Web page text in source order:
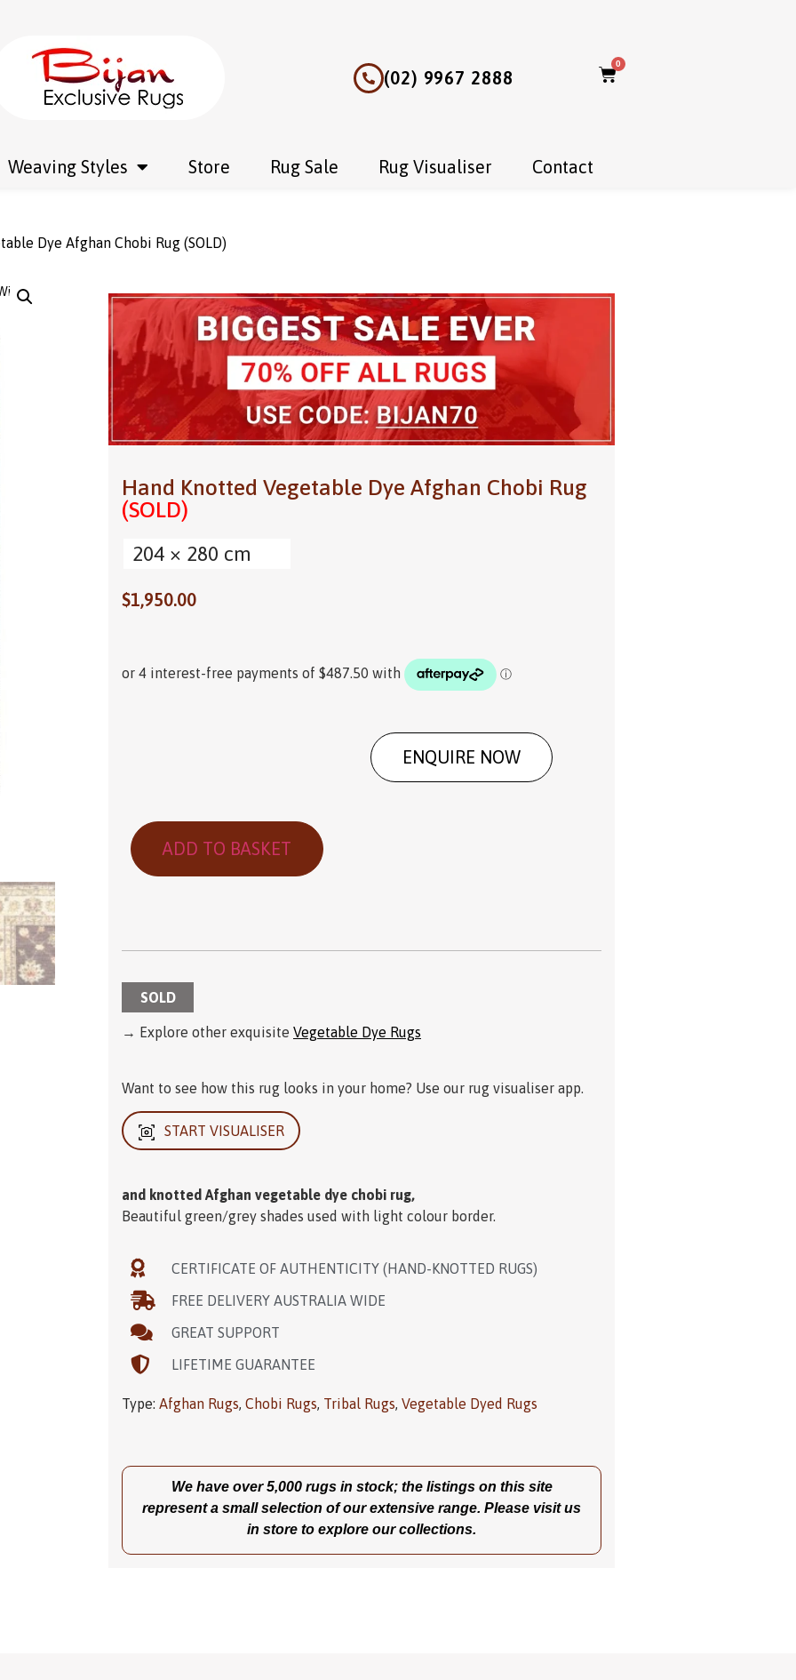
(02) 9967 2888
0
Weaving Styles Store Rug Sale Rug Visualiser Contact
Dye Afghan Chobi Rug (SOLD)
Hand Knotted Vegetable Dye Afghan Chobi Rug
(SOLD)
204 × 280 cm
$1,950.00
ADD TO BASKET
ENQUIRE NOW
SOLD
→ Explore other exquisite Vegetable Dye Rugs
Want to see how this rug looks in your home? Use our rug visualiser app.
START VISUALISER
and knotted Afghan vegetable dye chobi rug,
Beautiful green/grey shades used with light colour border.
CERTIFICATE OF AUTHENTICITY (HAND-KNOTTED RUGS)
FREE DELIVERY AUSTRALIA WIDE
GREAT SUPPORT
LIFETIME GUARANTEE
Type: Afghan Rugs, Chobi Rugs, Tribal Rugs, Vegetable Dyed Rugs
We have over 5,000 rugs in stock; the listings on this site
represent a small selection of our extensive range. Please visit us
in store to explore our collections.